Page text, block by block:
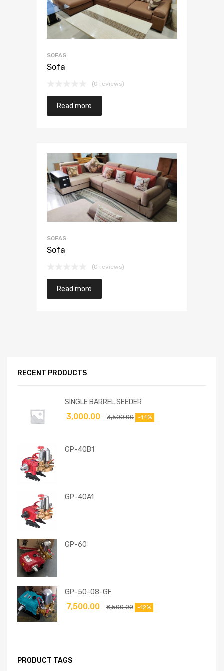
SOFAS
Sofa
(0 reviews)
Read more
SOFAS
Sofa
(0 reviews)
Read more
RECENT PRODUCTS
SINGLE BARREL SEEDER
3,500.00
3,000.00 -14%
GP-40B1
GP-40A1
GP-60
GP-50-08-GF
8,500.00
7,500.00 -12%
PRODUCT TAGS